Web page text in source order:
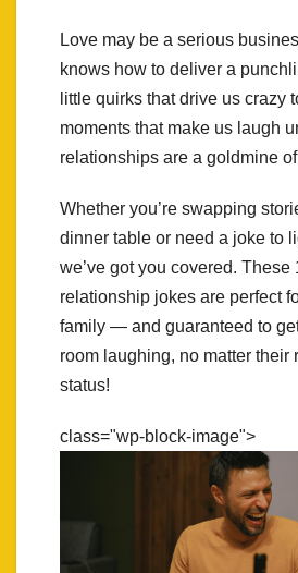
Love may be a serious
knows how to deliver a
little quirks that drive us crazy
moments that make us laugh
relationships are a goldmine
Whether you’re swapping
dinner table or need a joke to
we’ve got you covered. These
relationship jokes are perfect
family — and guaranteed to
room laughing, no matter their
status!
class="wp-block-image">